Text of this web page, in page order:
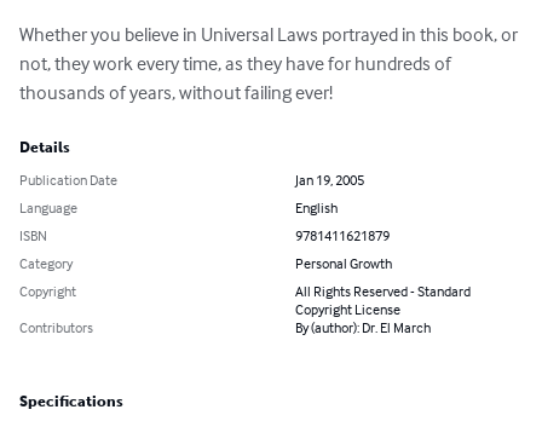
Whether you believe in Universal Laws portrayed in this book, or
not, they work every time, as they have for hundreds of
thousands of years, without failing ever!
Details
Publication Date
Jan 19, 2005
Language
English
ISBN
9781411621879
Category
Personal Growth
Copyright
All Rights Reserved - Standard
Copyright License
Contributors
By (author): Dr. El March
Specifications